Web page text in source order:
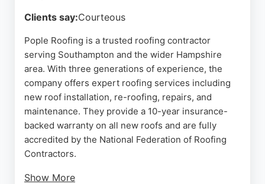
Source:Google
Clients say:Courteous
Pople Roofing is a trusted roofing contractor
serving Southampton and the wider Hampshire
area. With three generations of experience, the
company offers expert roofing services including
new roof installation, re-roofing, repairs, and
maintenance. They provide a 10-year insurance-
backed warranty on all new roofs and are fully
accredited by the National Federation of Roofing
Contractors.
Show More